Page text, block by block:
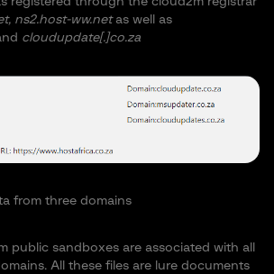
ns2.host-ww.netas well as
cloudupdate[.]co.za
from three domains
public sandboxes are associated with all
All these files are lure documents